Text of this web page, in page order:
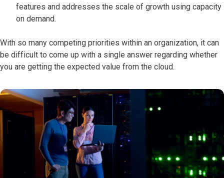
features and addresses the scale of growth using capacity
on demand.
With so many competing priorities within an organization, it can
be difficult to come up with a single answer regarding whether
you are getting the expected value from the cloud.